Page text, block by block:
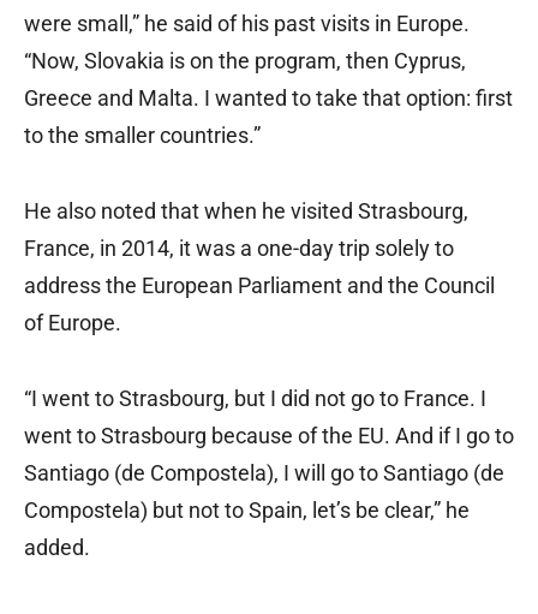
were small,” he said of his past visits in Europe.
“Now, Slovakia is on the program, then Cyprus,
Greece and Malta. I wanted to take that option: first
to the smaller countries.”
He also noted that when he visited Strasbourg,
France, in 2014, it was a one-day trip solely to
address the European Parliament and the Council
of Europe.
“I went to Strasbourg, but I did not go to France. I
went to Strasbourg because of the EU. And if I go to
Santiago (de Compostela), I will go to Santiago (de
Compostela) but not to Spain, let’s be clear,” he
added.